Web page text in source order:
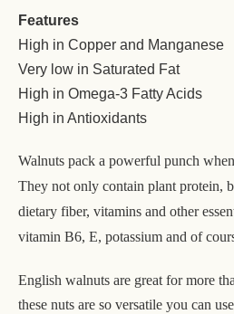
Features
High in Copper and Manganese
Very low in Saturated Fat
High in Omega-3 Fatty Acids
High in Antioxidants
Walnuts pack a powerful punch
They not only contain plant protein,
dietary fiber, vitamins and other
vitamin B6, E, potassium and of
English walnuts are great for more
these nuts are so versatile you can